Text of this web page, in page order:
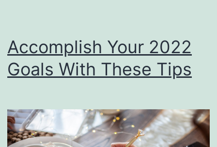
Accomplish Your 2022
Goals With These Tips